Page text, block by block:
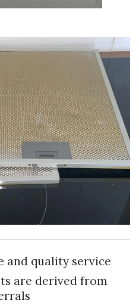
and quality service
are derived from